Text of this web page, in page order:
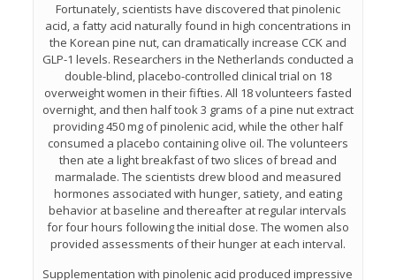
Fortunately, scientists have discovered that pinolenic
acid, a fatty acid naturally found in high concentrations in
the Korean pine nut, can dramatically increase CCK and
GLP-1 levels. Researchers in the Netherlands conducted a
double-blind, placebo-controlled clinical trial on 18
overweight women in their fifties. All 18 volunteers fasted
overnight, and then half took 3 grams of a pine nut extract
providing 450 mg of pinolenic acid, while the other half
consumed a placebo containing olive oil. The volunteers
then ate a light breakfast of two slices of bread and
marmalade. The scientists drew blood and measured
hormones associated with hunger, satiety, and eating
behavior at baseline and thereafter at regular intervals
for four hours following the initial dose. The women also
provided assessments of their hunger at each interval.
Supplementation with pinolenic acid produced impressive